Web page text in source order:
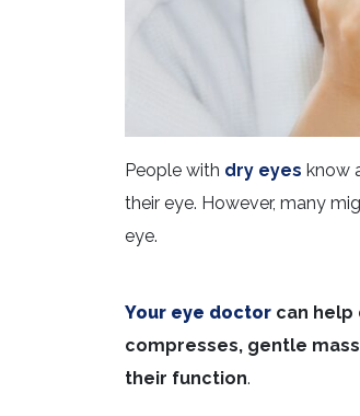
People with dry eyes know
their eye. However, many
eye.
Your eye doctor can
compresses, gentle
their function.